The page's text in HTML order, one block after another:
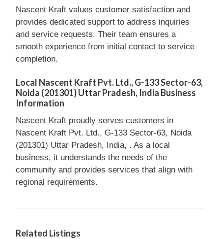
Nascent Kraft values customer satisfaction and
provides dedicated support to address inquiries
and service requests. Their team ensures a
smooth experience from initial contact to service
completion.
Local Nascent Kraft Pvt. Ltd., G-133 Sector-63,
Noida (201301) Uttar Pradesh, India Business
Information
Nascent Kraft proudly serves customers in
Nascent Kraft Pvt. Ltd., G-133 Sector-63, Noida
(201301) Uttar Pradesh, India, . As a local
business, it understands the needs of the
community and provides services that align with
regional requirements.
Related Listings